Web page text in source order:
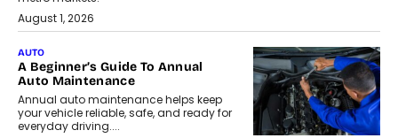
August 1, 2026
AUTO
A Beginner’s Guide To Annual
Auto Maintenance
Annual auto maintenance helps keep
your vehicle reliable, safe, and ready for
everyday driving....